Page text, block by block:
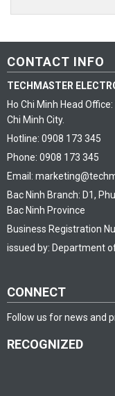
CONTACT INFO
TECHMASTER
Ho Chi Minh Head
Chi Minh City.
Hotline: 0908 173 345
Phone: 0908 173 345
Email:
Bac Ninh Branch: D1,
Bac Ninh Province
Business Registration
issued by: Department
CONNECT
Follow us for news and
RECOGNIZED